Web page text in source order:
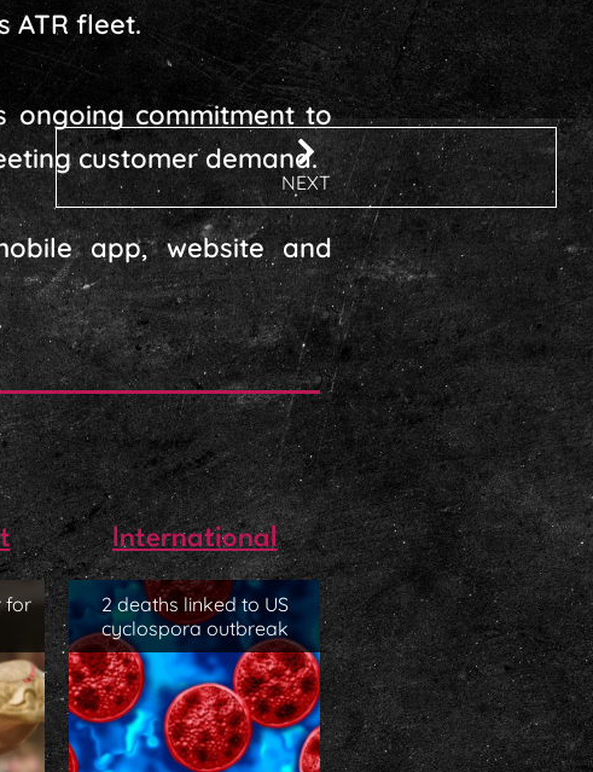
ATR fleet.
ongoing commitment to
customer demand.
app, website and
for
International
2 deaths linked to US
cyclospora outbreak
NEXT